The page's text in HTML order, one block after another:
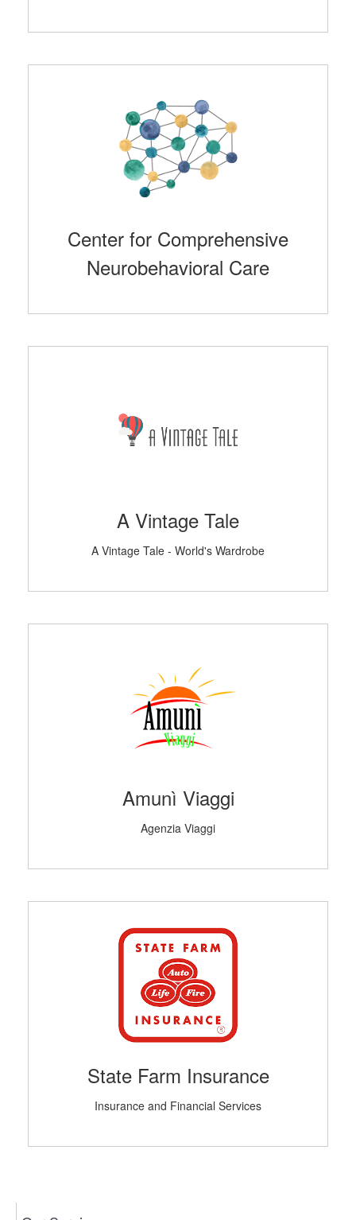
Center for Comprehensive
Neurobehavioral Care
A Vintage Tale
A Vintage Tale - World's Wardrobe
Amunì Viaggi
Agenzia Viaggi
State Farm Insurance
Insurance and Financial Services